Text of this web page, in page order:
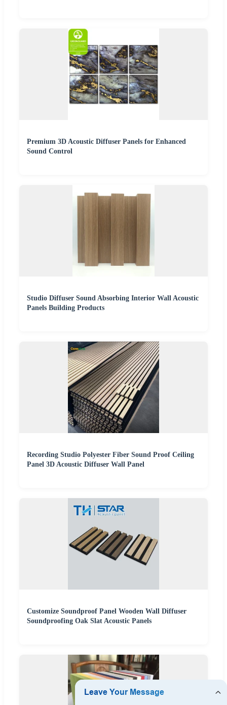
Premium 3D Acoustic Diffuser Panels for Enhanced
Sound Control
Studio Diffuser Sound Absorbing Interior Wall Acoustic
Panels Building Products
Recording Studio Polyester Fiber Sound Proof Ceiling
Panel 3D Acoustic Diffuser Wall Panel
Customize Soundproof Panel Wooden Wall Diffuser
Soundproofing Oak Slat Acoustic Panels